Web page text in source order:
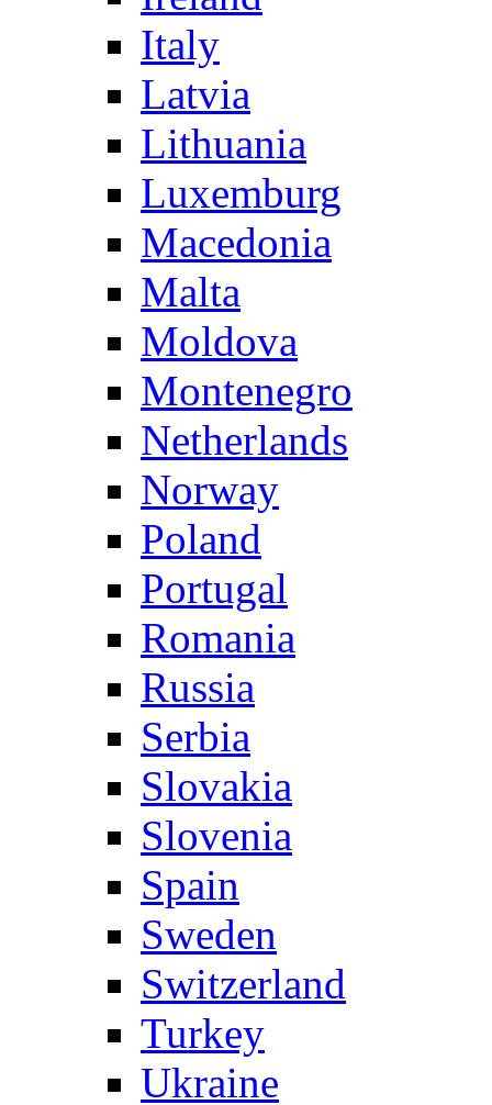
Italy
Latvia
Lithuania
Luxemburg
Macedonia
Malta
Moldova
Montenegro
Netherlands
Norway
Poland
Portugal
Romania
Russia
Serbia
Slovakia
Slovenia
Spain
Sweden
Switzerland
Turkey
Ukraine